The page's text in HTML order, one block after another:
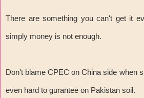
There are something you can't get it
simply money is not enough.
Don't blame CPEC on China side when
even hard to gurantee on Pakistan soil.